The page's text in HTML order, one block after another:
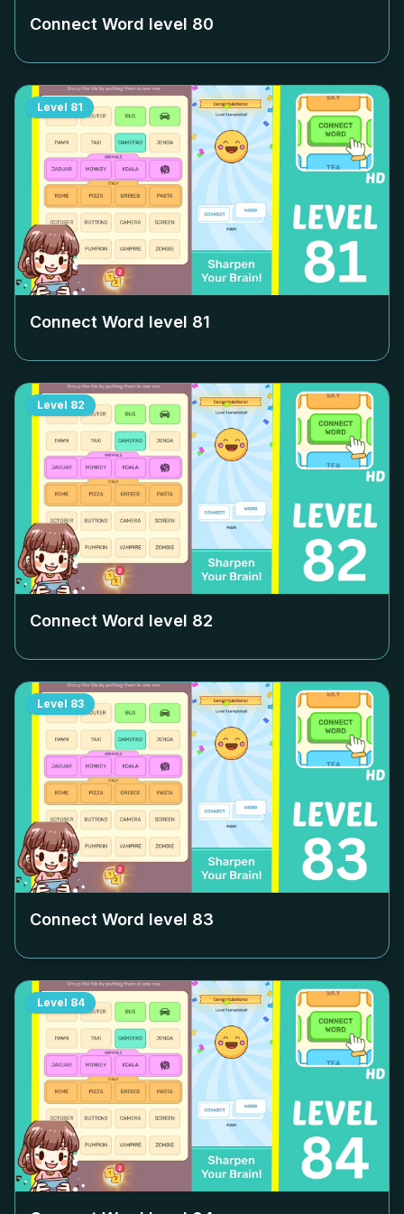
Connect Word level 80
Level 81
Connect Word level 81
Level 82
Connect Word level 82
Level 83
Connect Word level 83
Level 84